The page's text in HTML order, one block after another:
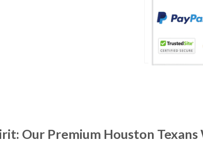
Our Premium Houston Texans